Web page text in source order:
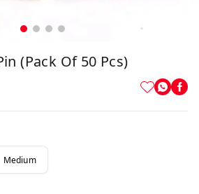
(Pack Of 50 Pcs)
Medium